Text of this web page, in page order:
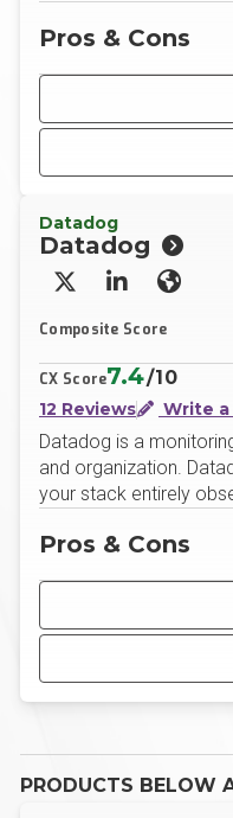
Pros & Cons
Datadog
Datadog
X/TwitterLinkedInWebsite
Composite Score
CX Score7.4/10
12 Reviews Write a
Datadog is a
and organization.
your stack entirely
Pros & Cons
PRODUCTS BELOW